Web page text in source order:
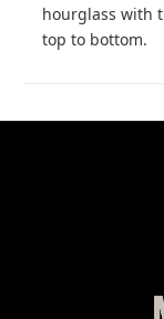
hourglass with
top to bottom.